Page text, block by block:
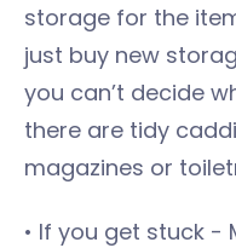
storage for the
just buy new
you can’t decide
there are tidy
magazines or
• If you get stuck -